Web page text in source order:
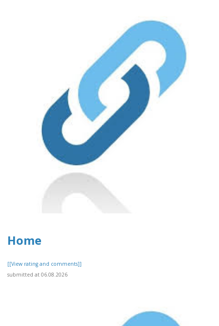
Home
[[View rating and comments]]
submitted at 06.08.2026